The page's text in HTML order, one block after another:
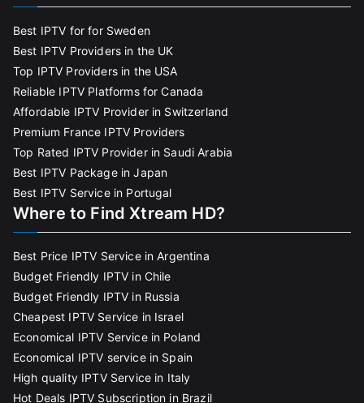
Best IPTV for for Sweden
Best IPTV Providers in the UK
Top IPTV Providers in the USA
Reliable IPTV Platforms for Canada
Affordable IPTV Provider in Switzerland
Premium France IPTV Providers
Top Rated IPTV Provider in Saudi Arabia
Best IPTV Package in Japan
Best IPTV Service in Portugal
Where to Find Xtream HD?
Best Price IPTV Service in Argentina
Budget Friendly IPTV in Chile
Budget Friendly IPTV in Russia
Cheapest IPTV Service in Israel
Economical IPTV Service in Poland
Economical IPTV service in Spain
High quality IPTV Service in Italy
Hot Deals IPTV Subscription in Brazil